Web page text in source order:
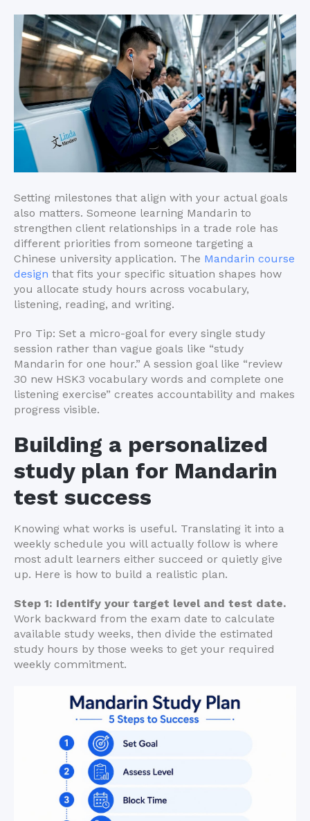
Setting milestones that align with your actual goals
also matters. Someone learning Mandarin to
strengthen client relationships in a trade role has
different priorities from someone targeting a
Chinese university application. The Mandarin course
design that fits your specific situation shapes how
you allocate study hours across vocabulary,
listening, reading, and writing.
Pro Tip: Set a micro-goal for every single study
session rather than vague goals like “study
Mandarin for one hour.” A session goal like “review
30 new HSK3 vocabulary words and complete one
listening exercise” creates accountability and makes
progress visible.
Building a personalized
study plan for Mandarin
test success
Knowing what works is useful. Translating it into a
weekly schedule you will actually follow is where
most adult learners either succeed or quietly give
up. Here is how to build a realistic plan.
Step 1: Identify your target level and test date.
Work backward from the exam date to calculate
available study weeks, then divide the estimated
study hours by those weeks to get your required
weekly commitment.